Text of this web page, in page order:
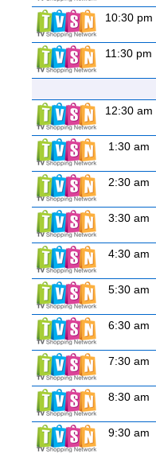
10:30 pm
11:30 pm
12:30 am
1:30 am
2:30 am
3:30 am
4:30 am
5:30 am
6:30 am
7:30 am
8:30 am
9:30 am